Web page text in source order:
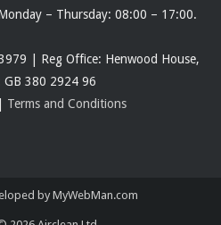
– Thursday: 08:00 – 17:00.
| Reg Office: Henwood House,
380 2924 96
Terms and Conditions
by MyWebMan.com